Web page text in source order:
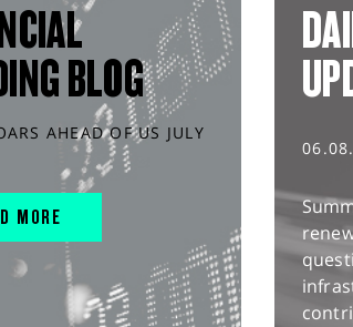
BLOG
AHEAD OF US JULY
MORE